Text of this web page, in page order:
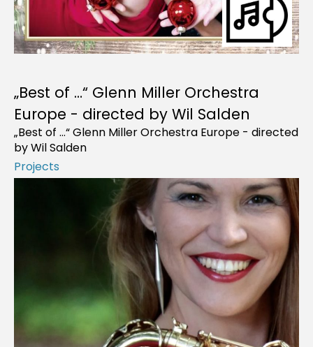
„Best of …“ Glenn Miller Orchestra
Europe - directed by Wil Salden
„Best of …“ Glenn Miller Orchestra Europe - directed
by Wil Salden
Projects